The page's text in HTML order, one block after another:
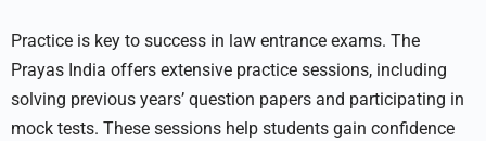
Practice is key to success in law entrance exams. The
Prayas India offers extensive practice sessions, including
solving previous years’ question papers and participating in
mock tests. These sessions help students gain confidence